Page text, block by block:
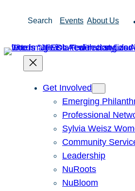
Search Events About Us
Get Involved
Emerging
Professional
Sylvia Weisz
Community
Leadership
NuRoots
NuBloom